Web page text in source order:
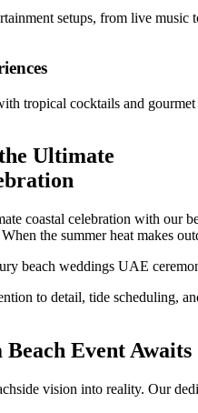
setups, from live music
tropical cocktails and
Ultimate
coastal celebration with our
the summer heat makes
beach weddings UAE
to detail, tide scheduling,
Event Awaits
vision into reality. Our